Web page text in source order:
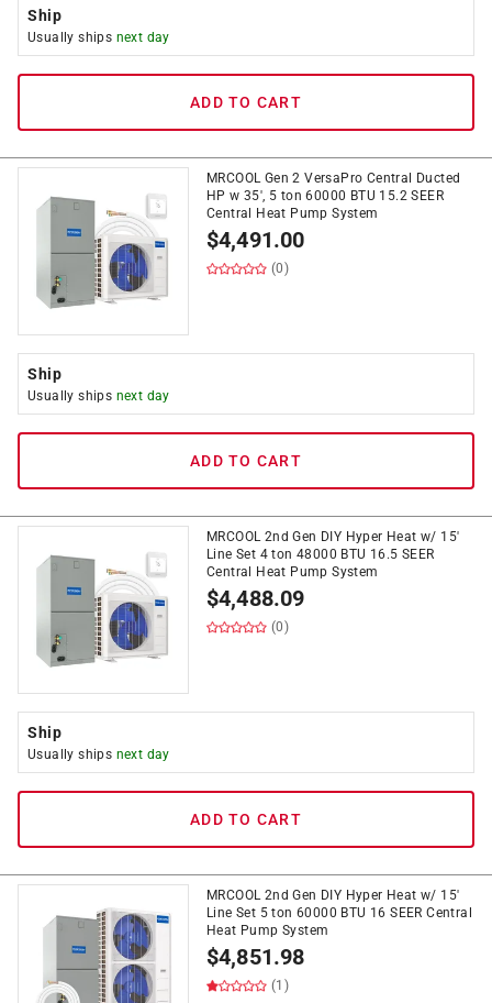
Ship
Usually ships next day
ADD TO CART
MRCOOL Gen 2 VersaPro Central Ducted
HP w 35', 5 ton 60000 BTU 15.2 SEER
Central Heat Pump System
$4,491.00
(0)
Ship
Usually ships next day
ADD TO CART
MRCOOL 2nd Gen DIY Hyper Heat w/ 15'
Line Set 4 ton 48000 BTU 16.5 SEER
Central Heat Pump System
$4,488.09
(0)
Ship
Usually ships next day
ADD TO CART
MRCOOL 2nd Gen DIY Hyper Heat w/ 15'
Line Set 5 ton 60000 BTU 16 SEER Central
Heat Pump System
$4,851.98
(1)